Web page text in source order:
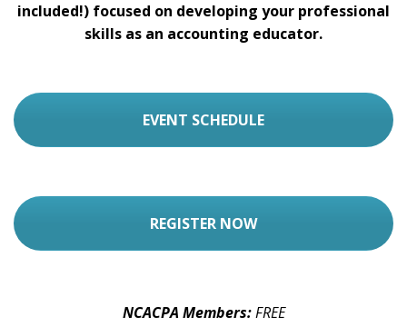
included!) focused on developing your professional
skills as an accounting educator.
EVENT SCHEDULE
REGISTER NOW
NCACPA Members:FREE